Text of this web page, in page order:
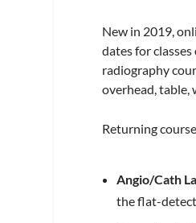
New in 2019,
dates for
radiography
overhead, table,
Returning
Angio/Cath
the flat-